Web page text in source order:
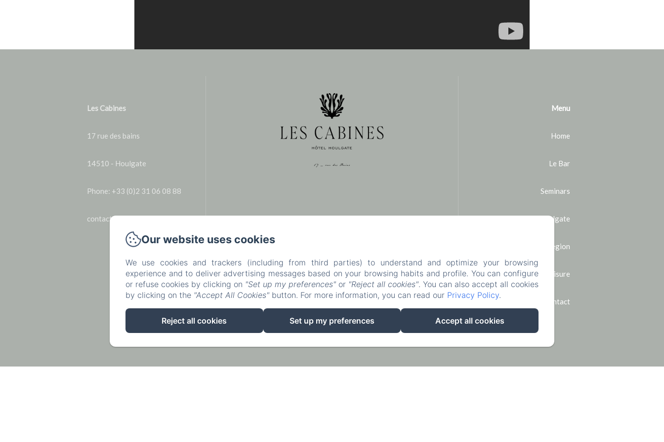
Les Cabines
17 rue des bains
14510 - Houlgate
Phone: +33 (0)2 31 06 08 88
contact@lescabines.fr
EN FR ES
Powered using Amenitiz
Menu
Home
Le Bar
Seminars
Bike rental in Houlgate
The region
Leisure
Contact
Our website uses cookies
We use cookies and trackers (including from third parties) to understand and optimize your browsing
experience and to deliver advertising messages based on your browsing habits and profile. You can configure
or refuse cookies by clicking on "Set up my preferences" or "Reject all cookies". You can also accept all cookies
by clicking on the "Accept All Cookies" button. For more information, you can read our Privacy Policy.
Reject all cookies Set up my preferences Accept all cookies